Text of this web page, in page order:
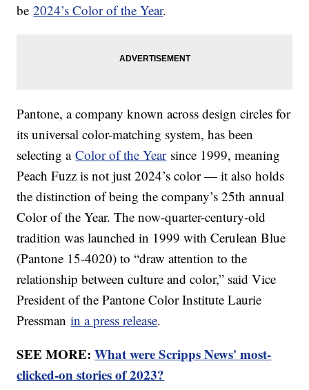
be2024’s Color of the Year.
Pantone, a company known across design circles for
its universal color-matching system, has been
selecting aColor of the Yearsince 1999, meaning
Peach Fuzz is not just 2024’s color — it also holds
the distinction of being the company’s 25th annual
Color of the Year. The now-quarter-century-old
tradition was launched in 1999 with Cerulean Blue
(Pantone 15-4020) to “draw attention to the
relationship between culture and color,” said Vice
President of the Pantone Color Institute Laurie
Pressmanin a press release.
SEE MORE:What were Scripps News' most-
clicked-on stories of 2023?